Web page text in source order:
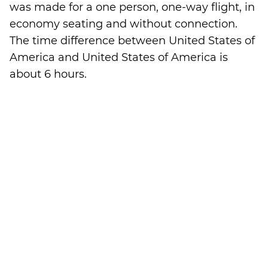
was made for a one person, one-way flight, in
economy seating and without connection.
The time difference between United States of
America and United States of America is
about 6 hours.